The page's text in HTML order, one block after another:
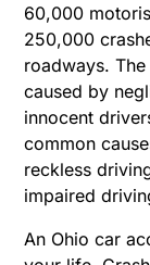
60,000
250,000
roadways.
caused by
innocent
common
reckless
impaired
An Ohio car